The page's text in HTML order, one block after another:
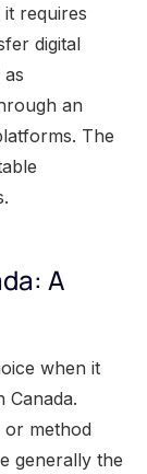
requires
digital
an
The
A
when it
Canada.
or method
generally the